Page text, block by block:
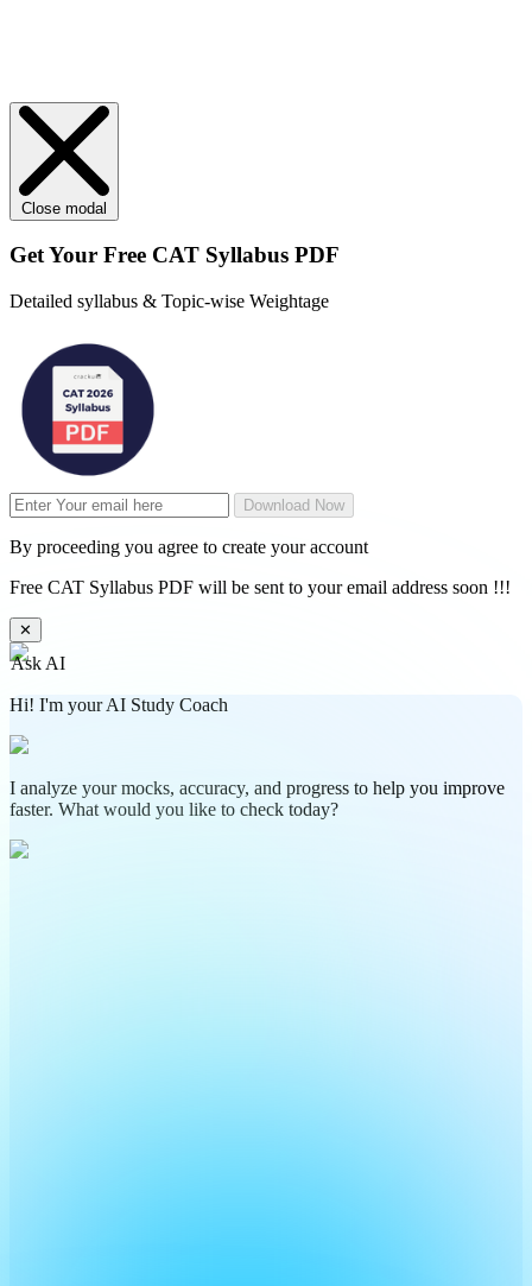
Close modal
Get Your Free CAT Syllabus PDF
Detailed syllabus & Topic-wise Weightage
Download Now
By proceeding you agree to create your account
Free CAT Syllabus PDF will be sent to your email address soon !!!
✕
Ask AI
Hi! I'm your AI Study Coach
I analyze your mocks, accuracy, and progress to help you improve
faster. What would you like to check today?